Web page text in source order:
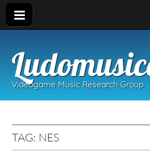
Videogame Music Research Group
TAG: NES